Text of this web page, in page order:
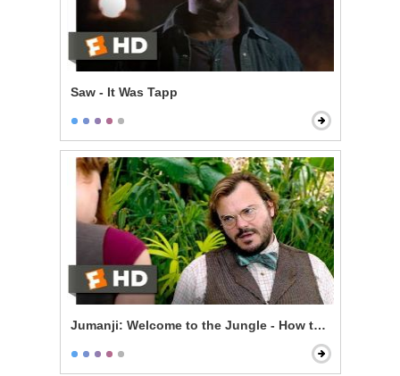
Saw - It Was Tapp
Jumanji: Welcome to the Jungle - How to Be Sexy